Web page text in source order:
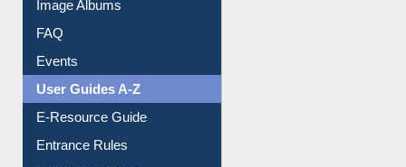
FAQ
Events
User Guides A-Z
E-Resource Guide
Entrance Rules